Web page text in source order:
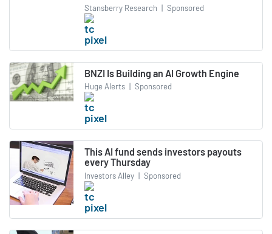
Stansberry Research | Sponsored
BNZI Is Building an AI Growth Engine
Huge Alerts | Sponsored
This AI fund sends investors payouts
every Thursday
Investors Alley | Sponsored